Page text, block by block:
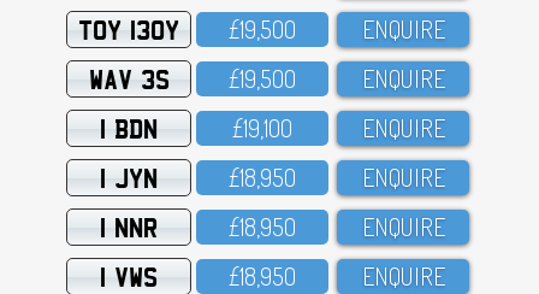
TOY 130Y £19,5OO ENQUIRE
WAV 3S £19,5OO ENQUIRE
1 BDN £19,1OO ENQUIRE
1 JYN £18,95O ENQUIRE
1 NNR £18,95O ENQUIRE
1 VWS £18,95O ENQUIRE